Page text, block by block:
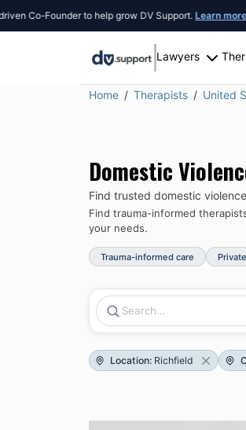
Founder to help grow DV Support. Learn more at
Lawyers
Home Therapists United
Domestic
Find trusted domestic
Find trauma-informed
your needs.
Trauma-informed care
Location: Richfield